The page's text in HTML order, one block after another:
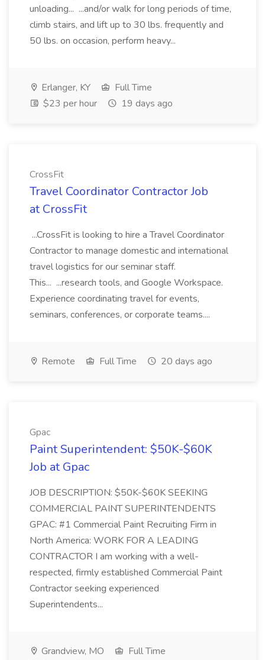
unloading... ...and/or walk for long periods of time,
climb stairs, and lift up to 30 lbs. frequently and
50 lbs. on occasion, perform heavy...
Erlanger, KY
Full Time
$23 per hour
19 days ago
CrossFit
Travel Coordinator Contractor Job
at CrossFit
...CrossFit is looking to hire a Travel Coordinator
Contractor to manage domestic and international
travel logistics for our seminar staff.
This... ...research tools, and Google Workspace.
Experience coordinating travel for events,
seminars, conferences, or corporate teams....
Remote Full Time 20 days ago
Gpac
Paint Superintendent: $50K-$60K
Job at Gpac
JOB DESCRIPTION: $50K-$60K SEEKING
COMMERCIAL PAINT SUPERINTENDENTS
GPAC: #1 Commercial Paint Recruiting Firm in
North America: WORK FOR A LEADING
CONTRACTOR I am working with a well-
respected, firmly established Commercial Paint
Contractor seeking experienced
Superintendents...
Grandview, MO
Full Time